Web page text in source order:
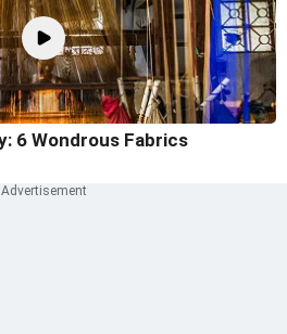
6 Wondrous Fabrics